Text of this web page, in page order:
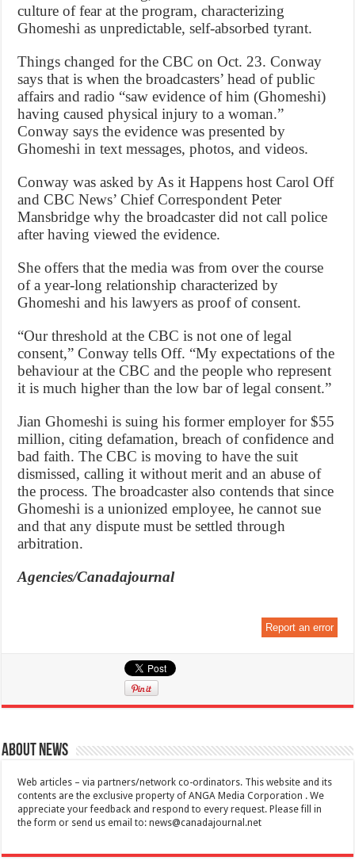
culture of fear at the program, characterizing
Ghomeshi as unpredictable, self-absorbed tyrant.
Things changed for the CBC on Oct. 23. Conway
says that is when the broadcasters’ head of public
affairs and radio “saw evidence of him (Ghomeshi)
having caused physical injury to a woman.”
Conway says the evidence was presented by
Ghomeshi in text messages, photos, and videos.
Conway was asked by As it Happens host Carol Off
and CBC News’ Chief Correspondent Peter
Mansbridge why the broadcaster did not call police
after having viewed the evidence.
She offers that the media was from over the course
of a year-long relationship characterized by
Ghomeshi and his lawyers as proof of consent.
“Our threshold at the CBC is not one of legal
consent,” Conway tells Off. “My expectations of the
behaviour at the CBC and the people who represent
it is much higher than the low bar of legal consent.”
Jian Ghomeshi is suing his former employer for $55
million, citing defamation, breach of confidence and
bad faith. The CBC is moving to have the suit
dismissed, calling it without merit and an abuse of
the process. The broadcaster also contends that since
Ghomeshi is a unionized employee, he cannot sue
and that any dispute must be settled through
arbitration.
Agencies/Canadajournal
Report an error
About News
Web articles – via partners/network co-ordinators. This website and its
contents are the exclusive property of ANGA Media Corporation . We
appreciate your feedback and respond to every request. Please fill in
the form or send us email to:news@canadajournal.net